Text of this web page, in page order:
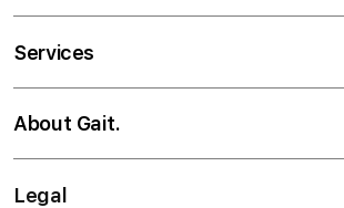
Services
About Gait.
Legal